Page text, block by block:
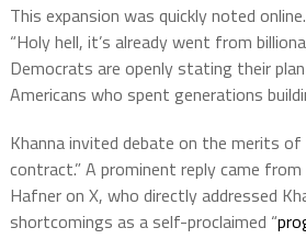
This expansion was quickly noted
“Holy hell, it’s already went from
Democrats are openly stating their
Americans who spent generations
Khanna invited debate on the merits of
contract.” A prominent reply came
Hafner on X, who directly addressed
shortcomings as a self-proclaimed “